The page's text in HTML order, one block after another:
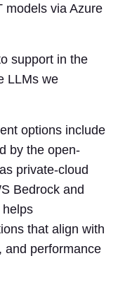
models via Azure
support in the
LLMs we
options include
by the open-
private-cloud
Bedrock and
helps
that align with
and performance